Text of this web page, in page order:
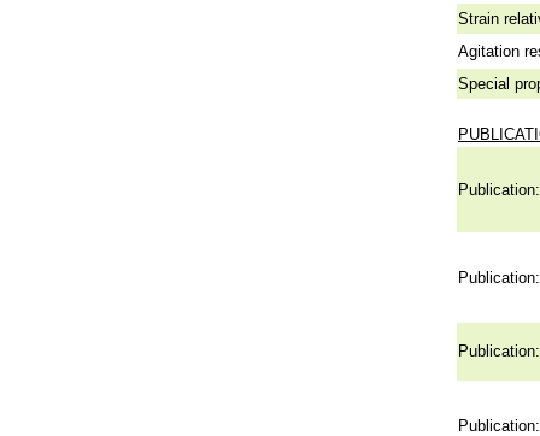
Strain
Agitation
Special
Publication:
Publication:
Publication:
Publication: